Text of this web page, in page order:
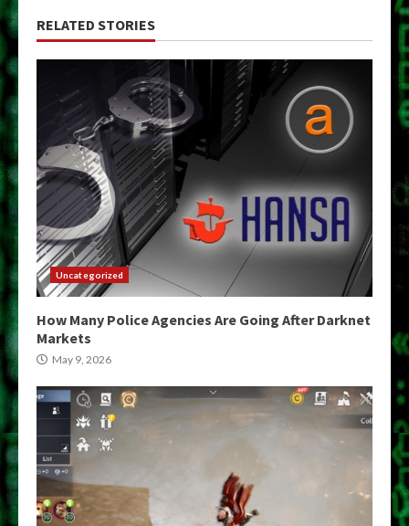
RELATED STORIES
Uncategorized
How Many Police Agencies Are Going After Darknet
Markets
May 9, 2026